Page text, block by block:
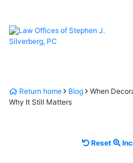
contentReturn home
Return home Blog
When
Why It Still Matters
ResetReset